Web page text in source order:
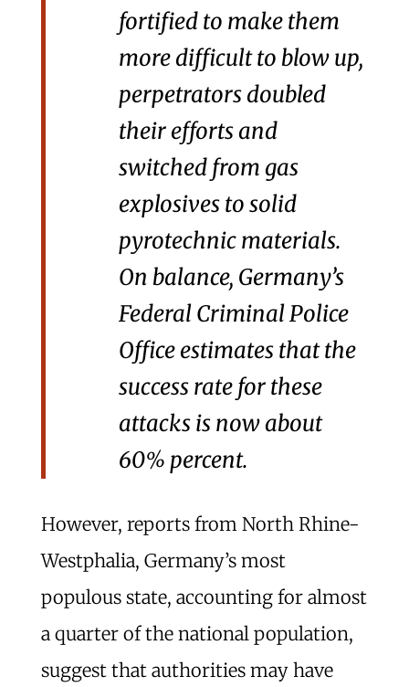
fortified to make them
more difficult to blow up,
perpetrators doubled
their efforts and
switched from gas
explosives to solid
pyrotechnic materials.
On balance, Germany’s
Federal Criminal Police
Office estimates that the
success rate for these
attacks is now about
60% percent.
However, reports from North Rhine-
Westphalia, Germany’s most
populous state, accounting for almost
a quarter of the national population,
suggest that authorities may have